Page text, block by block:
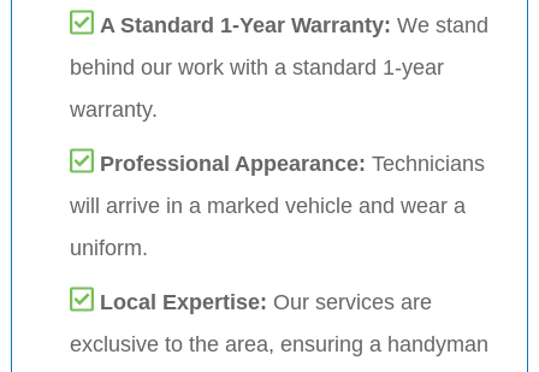
A Standard 1-Year Warranty: We stand
behind our work with a standard 1-year
warranty.
Professional Appearance: Technicians
will arrive in a marked vehicle and wear a
uniform.
Local Expertise: Our services are
exclusive to the area, ensuring a handyman